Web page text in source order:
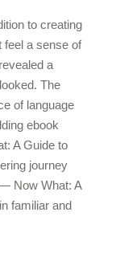
to creating
feel a sense of
a
The
of language
ebook
A Guide to
journey
Now What: A
familiar and